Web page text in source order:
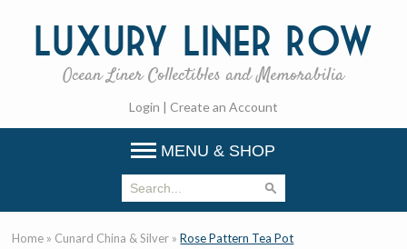
Luxury Liner Row
Ocean Liner Collectibles and Memorabilia
Login | Create an Account
MENU & SHOP
Home » Cunard China & Silver »Rose Pattern Tea Pot